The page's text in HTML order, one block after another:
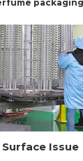
Surface Issue